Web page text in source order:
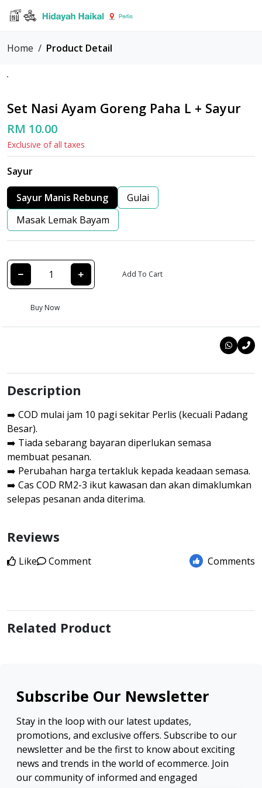
Home Product Detail
Set Nasi Ayam Goreng Paha L + Sayur
RM 10.00
Exclusive of all taxes
Sayur
Sayur Manis Rebung
Gulai
Masak Lemak Bayam
Add To Cart
Buy Now
Description
➡️ COD mulai jam 10 pagi sekitar Perlis (kecuali Padang
Besar).
➡️ Tiada sebarang bayaran diperlukan semasa
membuat pesanan.
➡️ Perubahan harga tertakluk kepada keadaan semasa.
➡️ Cas COD RM2-3 ikut kawasan dan akan dimaklumkan
selepas pesanan anda diterima.
Reviews
Like Comment Comments
Related Product
Subscribe Our Newsletter
Stay in the loop with our latest updates,
promotions, and exclusive offers. Subscribe to our
newsletter and be the first to know about exciting
news and trends in the world of ecommerce. Join
our community of informed and engaged